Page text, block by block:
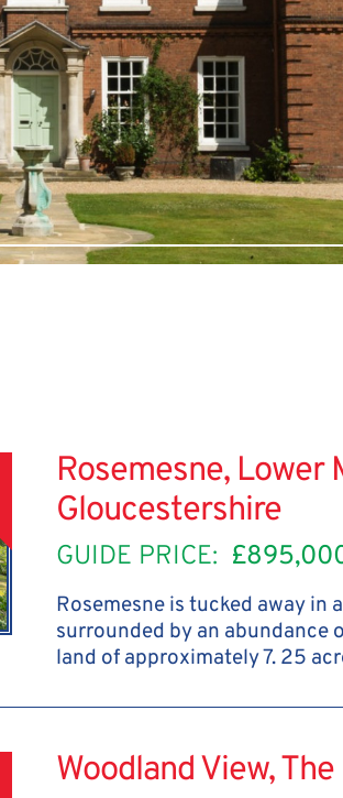
Rosemesne, Lower
Gloucestershire
GUIDE PRICE:
Rosemesne is tucked away in
surrounded by an abundance
land of approximately 7. 25
Woodland View,